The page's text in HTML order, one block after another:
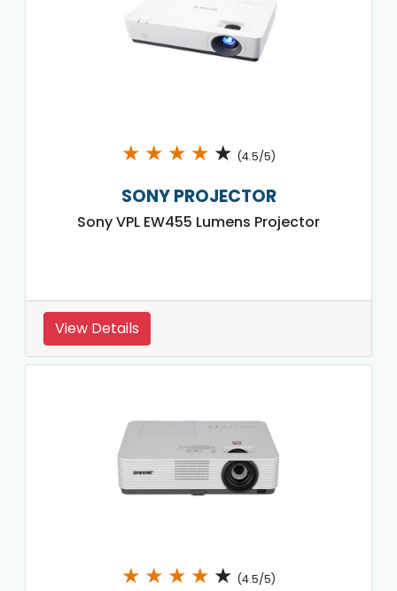
★ ★ ★ ★ ★ (4.5/5)
SONY PROJECTOR
Sony VPL EW455 Lumens Projector
View Details
★ ★ ★ ★ ★ (4.5/5)